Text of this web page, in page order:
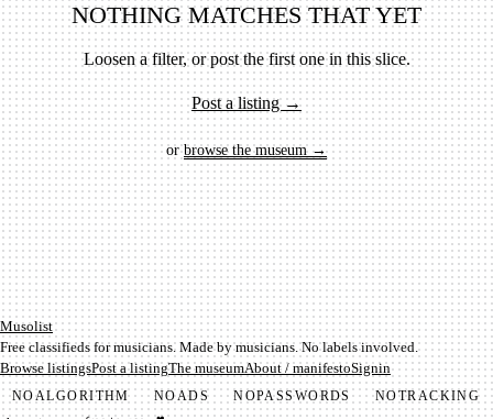
NOTHING MATCHES THAT YET
Loosen a filter, or post the first one in this slice.
Post a listing →
orbrowse the museum →
Mu­so­list
Free classifieds for musicians. Made by musicians. No labels involved.
Browse listingsPost a listingThe museumAbout / manifestoSignin
NOALGORITHM NOADS NOPASSWORDS NOTRACKING